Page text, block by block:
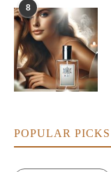
8
POPULAR PICKS